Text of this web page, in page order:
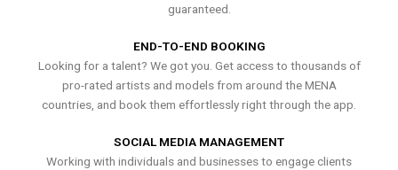
guaranteed.
END-TO-END BOOKING
Looking for a talent? We got you. Get access to thousands of
pro-rated artists and models from around the MENA
countries, and book them effortlessly right through the app.
SOCIAL MEDIA MANAGEMENT
Working with individuals and businesses to engage clients